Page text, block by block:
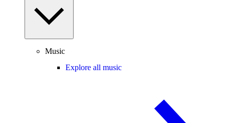
Music
Explore all music